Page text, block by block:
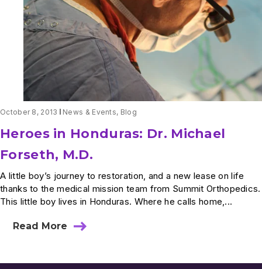
October 8, 2013 News & Events, Blog
Heroes in Honduras: Dr. Michael
Forseth, M.D.
A little boy’s journey to restoration, and a new lease on life
thanks to the medical mission team from Summit Orthopedics.
This little boy lives in Honduras. Where he calls home,...
Read More
about
Honduras: